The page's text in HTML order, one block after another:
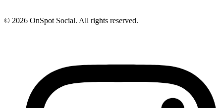
© 2026 OnSpot Social. All rights reserved.